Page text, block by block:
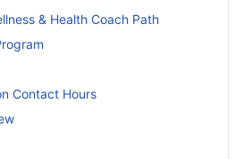
& Health Coach Path
Contact Hours